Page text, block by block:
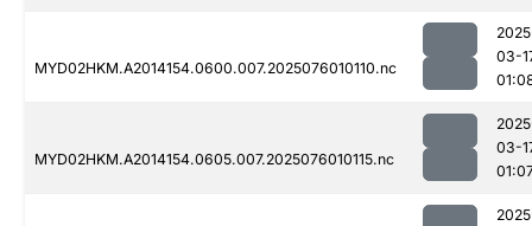
MYD02HKM.A2014154.0600.007.2025076010110.nc
03-
MYD02HKM.A2014154.0605.007.2025076010115.nc
03-